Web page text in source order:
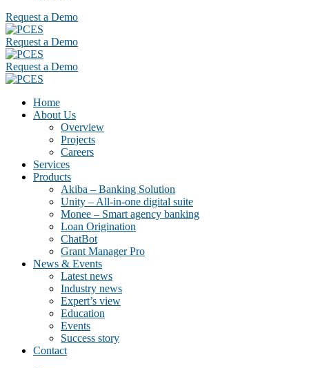
Request a Demo
Request a Demo
Request a Demo
Home
About Us
Overview
Projects
Careers
Services
Products
Akiba – Banking Solution
Unity – All-in-one digital suite
Monee – Smart agency banking
Loan Origination
ChatBot
Grant Manager Pro
News & Events
Latest news
Industry news
Expert’s view
Education
Events
Success story
Contact